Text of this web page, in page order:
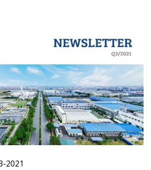
2021